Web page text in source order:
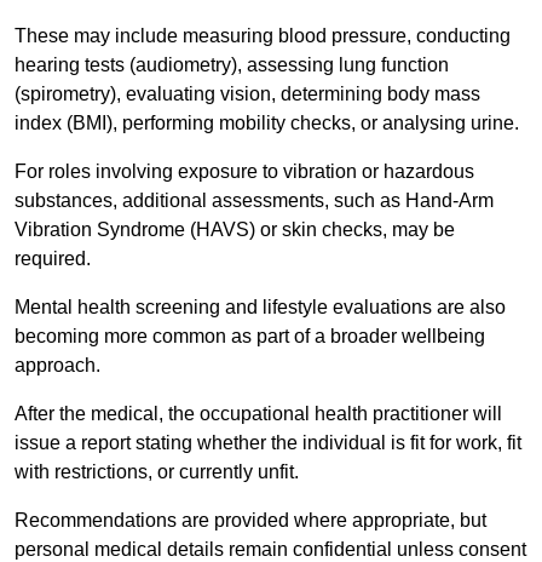
These may include measuring blood pressure, conducting
hearing tests (audiometry), assessing lung function
(spirometry), evaluating vision, determining body mass
index (BMI), performing mobility checks, or analysing urine.
For roles involving exposure to vibration or hazardous
substances, additional assessments, such as Hand-Arm
Vibration Syndrome (HAVS) or skin checks, may be
required.
Mental health screening and lifestyle evaluations are also
becoming more common as part of a broader wellbeing
approach.
After the medical, the occupational health practitioner will
issue a report stating whether the individual is fit for work, fit
with restrictions, or currently unfit.
Recommendations are provided where appropriate, but
personal medical details remain confidential unless consent